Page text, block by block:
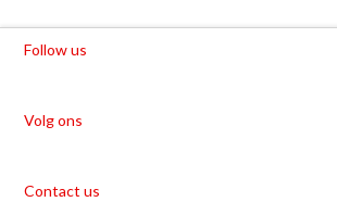
Follow us
Volg ons
Contact us